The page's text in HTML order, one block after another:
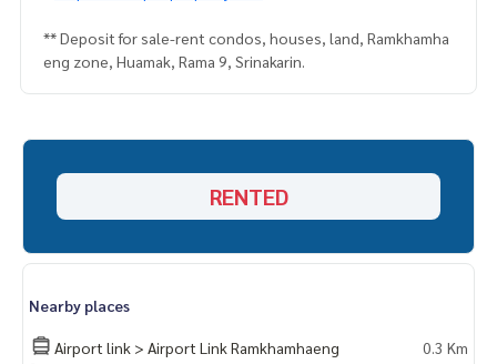
** Deposit for sale-rent condos, houses, land, Ramkhamha
eng zone, Huamak, Rama 9, Srinakarin.
RENTED
Nearby places
Airport link > Airport Link Ramkhamhaeng
0.3 Km